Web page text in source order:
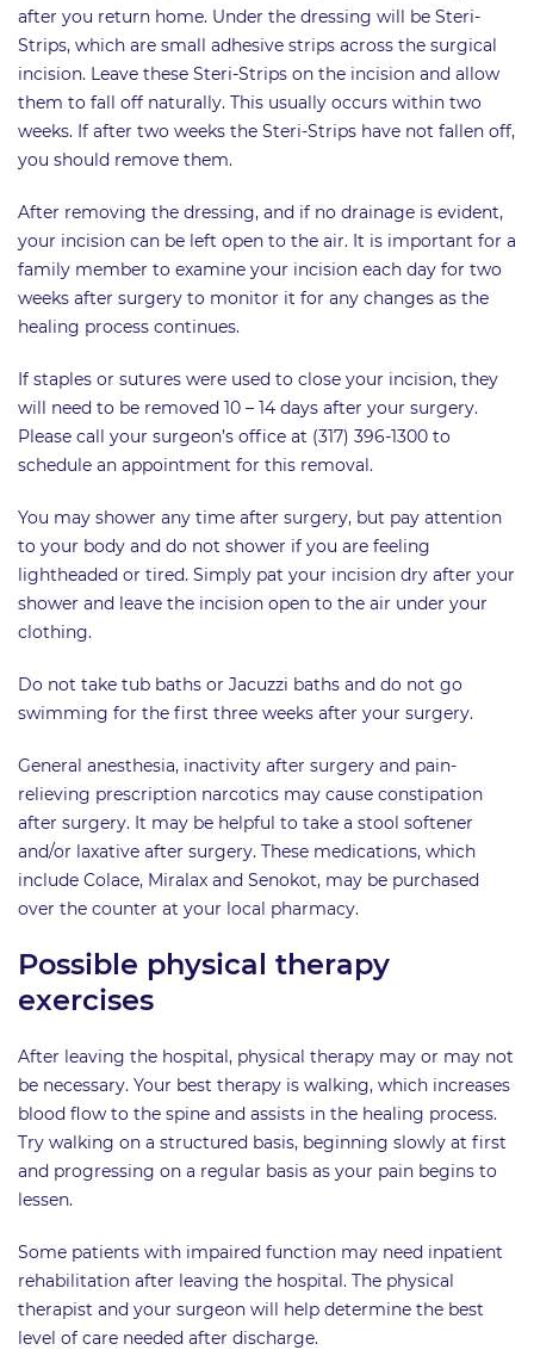
after you return home. Under the dressing will be Steri-
Strips, which are small adhesive strips across the surgical
incision. Leave these Steri-Strips on the incision and allow
them to fall off naturally. This usually occurs within two
weeks. If after two weeks the Steri-Strips have not fallen off,
you should remove them.
After removing the dressing, and if no drainage is evident,
your incision can be left open to the air. It is important for a
family member to examine your incision each day for two
weeks after surgery to monitor it for any changes as the
healing process continues.
If staples or sutures were used to close your incision, they
will need to be removed 10 – 14 days after your surgery.
Please call your surgeon’s office at (317) 396-1300 to
schedule an appointment for this removal.
You may shower any time after surgery, but pay attention
to your body and do not shower if you are feeling
lightheaded or tired. Simply pat your incision dry after your
shower and leave the incision open to the air under your
clothing.
Do not take tub baths or Jacuzzi baths and do not go
swimming for the first three weeks after your surgery.
General anesthesia, inactivity after surgery and pain-
relieving prescription narcotics may cause constipation
after surgery. It may be helpful to take a stool softener
and/or laxative after surgery. These medications, which
include Colace, Miralax and Senokot, may be purchased
over the counter at your local pharmacy.
Possible physical therapy
exercises
After leaving the hospital, physical therapy may or may not
be necessary. Your best therapy is walking, which increases
blood flow to the spine and assists in the healing process.
Try walking on a structured basis, beginning slowly at first
and progressing on a regular basis as your pain begins to
lessen.
Some patients with impaired function may need inpatient
rehabilitation after leaving the hospital. The physical
therapist and your surgeon will help determine the best
level of care needed after discharge.